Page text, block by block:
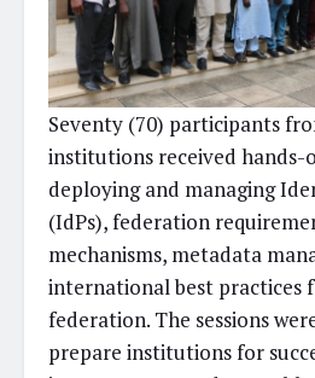
Seventy (70) participants
institutions received hands-
deploying and managing
(IdPs), federation
mechanisms, metadata
international best practices
federation. The sessions
prepare institutions for